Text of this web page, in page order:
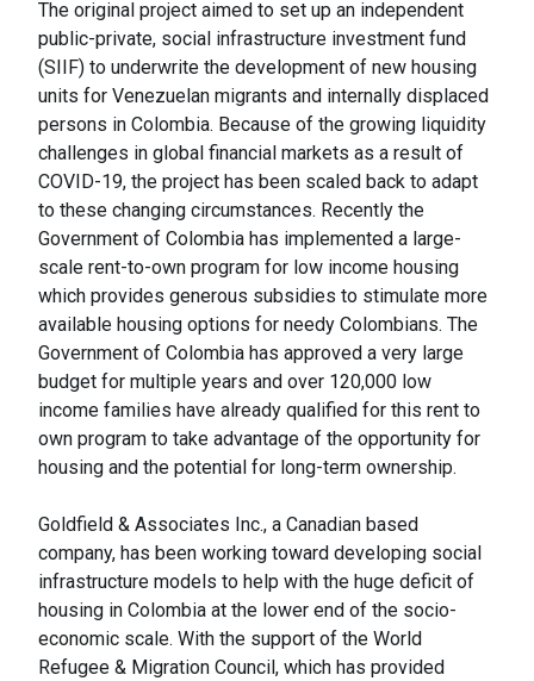
The original project aimed to set up an independent
public-private, social infrastructure investment fund
(SIIF) to underwrite the development of new housing
units for Venezuelan migrants and internally displaced
persons in Colombia. Because of the growing liquidity
challenges in global financial markets as a result of
COVID-19, the project has been scaled back to adapt
to these changing circumstances. Recently the
Government of Colombia has implemented a large-
scale rent-to-own program for low income housing
which provides generous subsidies to stimulate more
available housing options for needy Colombians. The
Government of Colombia has approved a very large
budget for multiple years and over 120,000 low
income families have already qualified for this rent to
own program to take advantage of the opportunity for
housing and the potential for long-term ownership.
Goldfield & Associates Inc., a Canadian based
company, has been working toward developing social
infrastructure models to help with the huge deficit of
housing in Colombia at the lower end of the socio-
economic scale. With the support of the World
Refugee & Migration Council, which has provided